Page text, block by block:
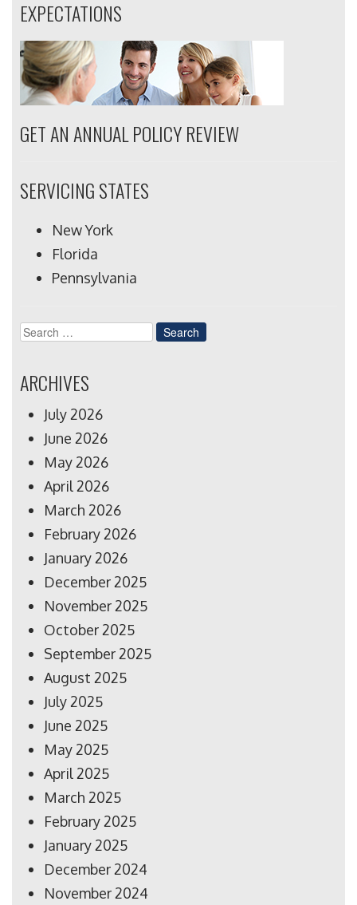
EXPECTATIONS
GET AN ANNUAL POLICY REVIEW
SERVICING STATES
New York
Florida
Pennsylvania
Search
ARCHIVES
July 2026
June 2026
May 2026
April 2026
March 2026
February 2026
January 2026
December 2025
November 2025
October 2025
September 2025
August 2025
July 2025
June 2025
May 2025
April 2025
March 2025
February 2025
January 2025
December 2024
November 2024